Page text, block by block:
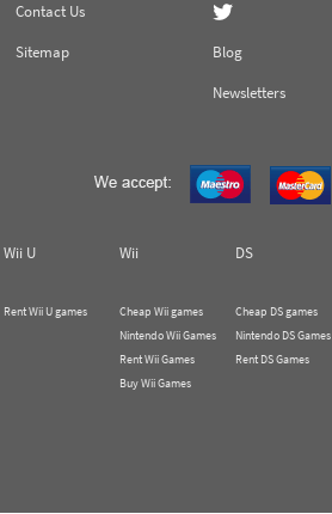
Contact Us
Sitemap
Blog
Newsletters
Wii U Wii DS
Rent Wii U games
Cheap Wii games
Nintendo Wii Games
Rent Wii Games
Buy Wii Games
Cheap DS games
Nintendo DS Games
Rent DS Games